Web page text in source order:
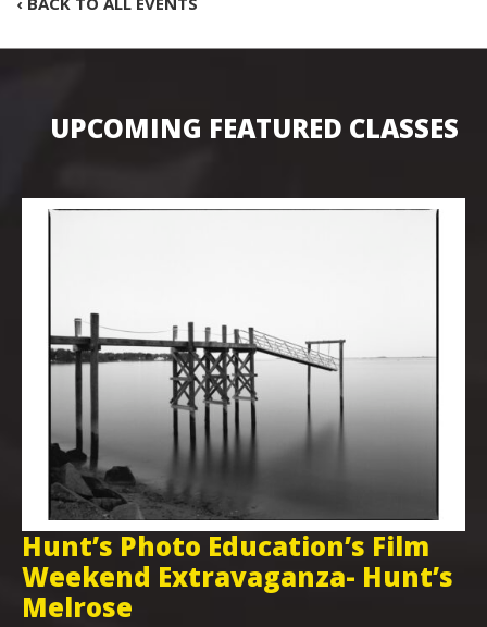
UPCOMING FEATURED CLASSES
Hunt’s Photo Education’s Film
Weekend Extravaganza- Hunt’s
Melrose